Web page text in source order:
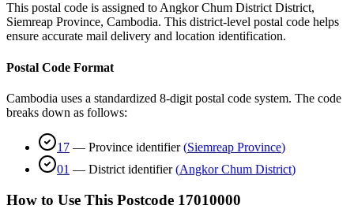
This postal code is assigned to Angkor Chum District District,
Siemreap Province, Cambodia. This district-level postal code helps
ensure accurate mail delivery and location identification.
Postal Code Format
Cambodia uses a standardized 8-digit postal code system. The code
breaks down as follows:
17 — Province identifier (Siemreap Province)
01 — District identifier (Angkor Chum District)
How to Use This Postcode 17010000